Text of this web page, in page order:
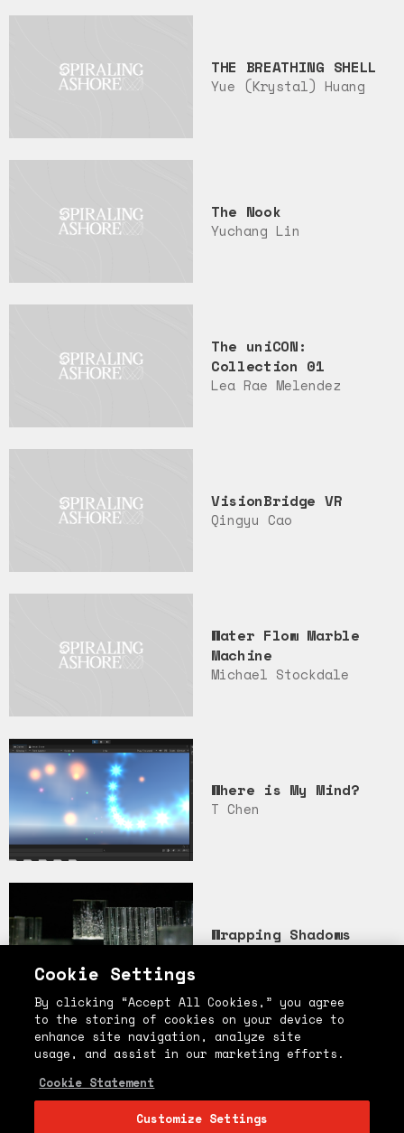
THE BREATHING SHELL
Yue (Krystal) Huang
The Nook
Yuchang Lin
The uniCON:
Collection 01
Lea Rae Melendez
VisionBridge VR
Qingyu Cao
Water Flow Marble
Machine
Michael Stockdale
Where is My Mind?
T Chen
Wrapping Shadows
Soy Kim
Cookie Settings
By clicking “Accept All Cookies,” you agree
to the storing of cookies on your device to
enhance site navigation, analyze site
usage, and assist in our marketing efforts.
Cookie Statement
Customize Settings